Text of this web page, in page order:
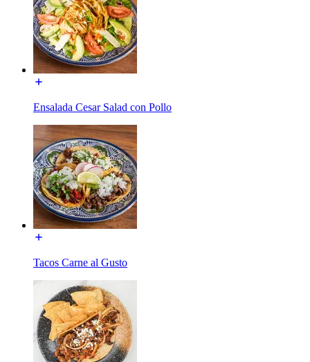
Ensalada Cesar Salad con Pollo
Tacos Carne al Gusto